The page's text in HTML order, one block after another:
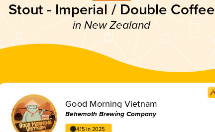
Stout - Imperial / Double Coffee
in New Zealand
Good Morning Vietnam
Behemoth Brewing Company
4.15 in 2025